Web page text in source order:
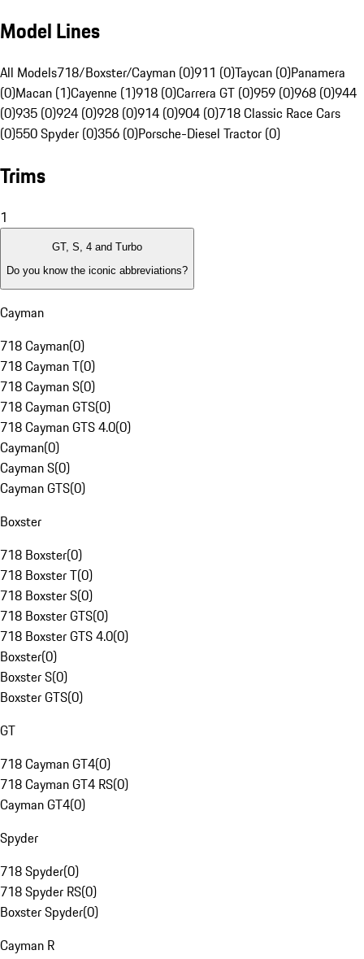
Model Lines
All Models718/Boxster/Cayman (0)911 (0)Taycan (0)Panamera
(0)Macan (1)Cayenne (1)918 (0)Carrera GT (0)959 (0)968 (0)944
(0)935 (0)924 (0)928 (0)914 (0)904 (0)718 Classic Race Cars
(0)550 Spyder (0)356 (0)Porsche-Diesel Tractor (0)
Trims
1
GT, S, 4 and Turbo
Do you know the iconic abbreviations?
Cayman
718 Cayman(0)
718 Cayman T(0)
718 Cayman S(0)
718 Cayman GTS(0)
718 Cayman GTS 4.0(0)
Cayman(0)
Cayman S(0)
Cayman GTS(0)
Boxster
718 Boxster(0)
718 Boxster T(0)
718 Boxster S(0)
718 Boxster GTS(0)
718 Boxster GTS 4.0(0)
Boxster(0)
Boxster S(0)
Boxster GTS(0)
GT
718 Cayman GT4(0)
718 Cayman GT4 RS(0)
Cayman GT4(0)
Spyder
718 Spyder(0)
718 Spyder RS(0)
Boxster Spyder(0)
Cayman R